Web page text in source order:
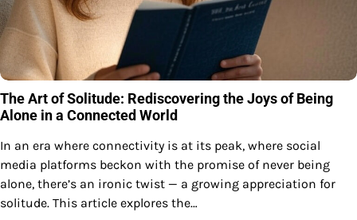
The Art of Solitude: Rediscovering the Joys of Being
Alone in a Connected World
In an era where connectivity is at its peak, where social
media platforms beckon with the promise of never being
alone, there’s an ironic twist — a growing appreciation for
solitude. This article explores the…